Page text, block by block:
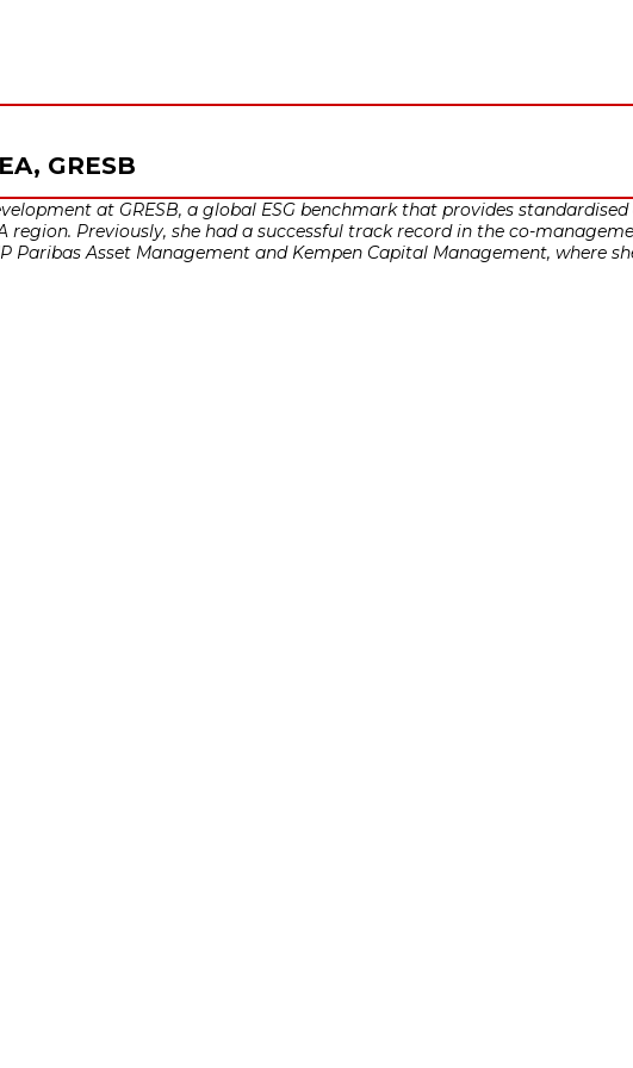
GRESB
at GRESB, a global ESG benchmark that provides
region. Previously, she had a successful track record in the co-
Paribas Asset Management and Kempen Capital Management, where